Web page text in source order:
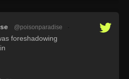
@poisonparadise
foreshadowing